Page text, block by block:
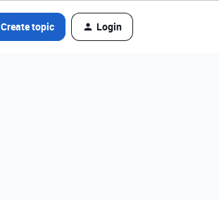
Create topic Login